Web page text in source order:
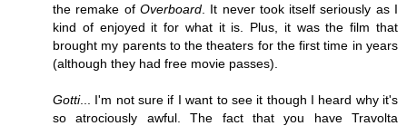
the remake of Overboard. It never took itself seriously as I
kind of enjoyed it for what it is. Plus, it was the film that
brought my parents to the theaters for the first time in years
(although they had free movie passes).
Gotti... I'm not sure if I want to see it though I heard why it's
so atrociously awful. The fact that you have Travolta